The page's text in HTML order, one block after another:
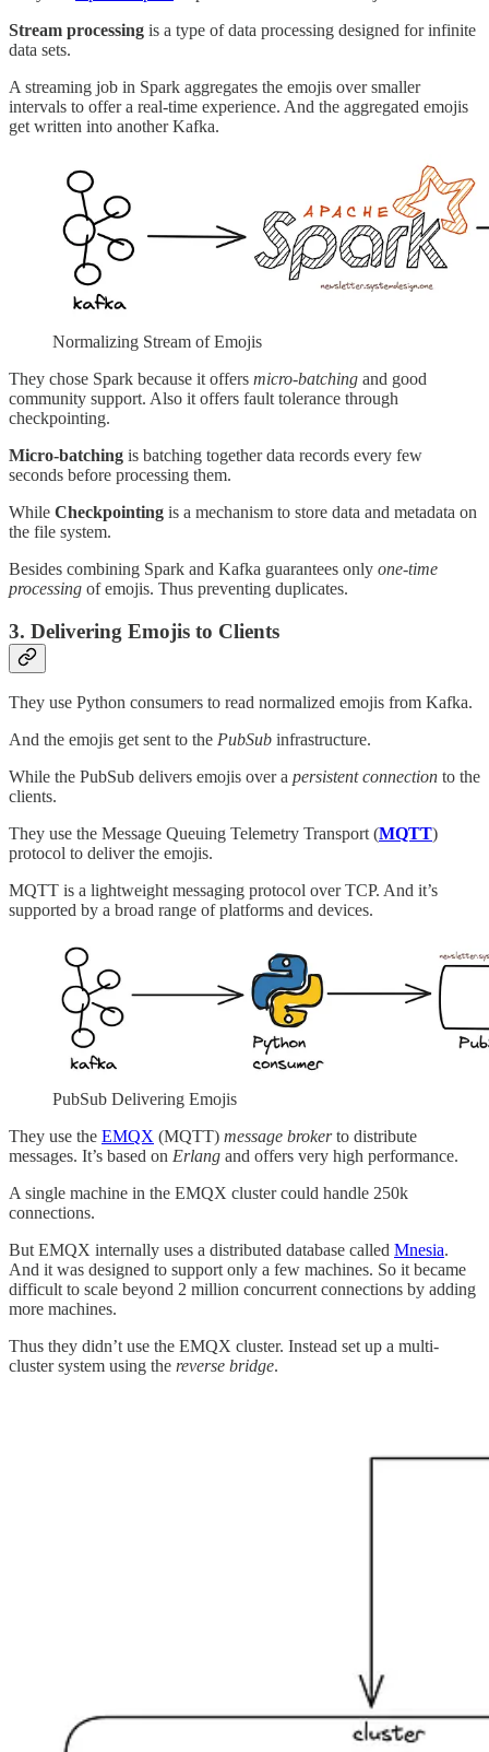
Stream processing is a type of data processing designed for infinite
data sets.
A streaming job in Spark aggregates the emojis over smaller
intervals to offer a real-time experience. And the aggregated emojis
get written into another Kafka.
Normalizing Stream of Emojis
They chose Spark because it offers micro-batching and good
community support. Also it offers fault tolerance through
checkpointing.
Micro-batching is batching together data records every few
seconds before processing them.
While Checkpointing is a mechanism to store data and metadata on
the file system.
Besides combining Spark and Kafka guarantees only one-time
processing of emojis. Thus preventing duplicates.
3. Delivering Emojis to Clients
They use Python consumers to read normalized emojis from Kafka.
And the emojis get sent to the PubSub infrastructure.
While the PubSub delivers emojis over a persistent connection to the
clients.
They use the Message Queuing Telemetry Transport (MQTT)
protocol to deliver the emojis.
MQTT is a lightweight messaging protocol over TCP. And it’s
supported by a broad range of platforms and devices.
PubSub Delivering Emojis
They use the EMQX (MQTT) message brokerto distribute
messages. It’s based on Erlang and offers very high performance.
A single machine in the EMQX cluster could handle 250k
connections.
But EMQX internally uses a distributed database called Mnesia.
And it was designed to support only a few machines. So it became
difficult to scale beyond 2 million concurrent connections by adding
more machines.
Thus they didn’t use the EMQX cluster. Instead set up a multi-
cluster system using the reverse bridge.